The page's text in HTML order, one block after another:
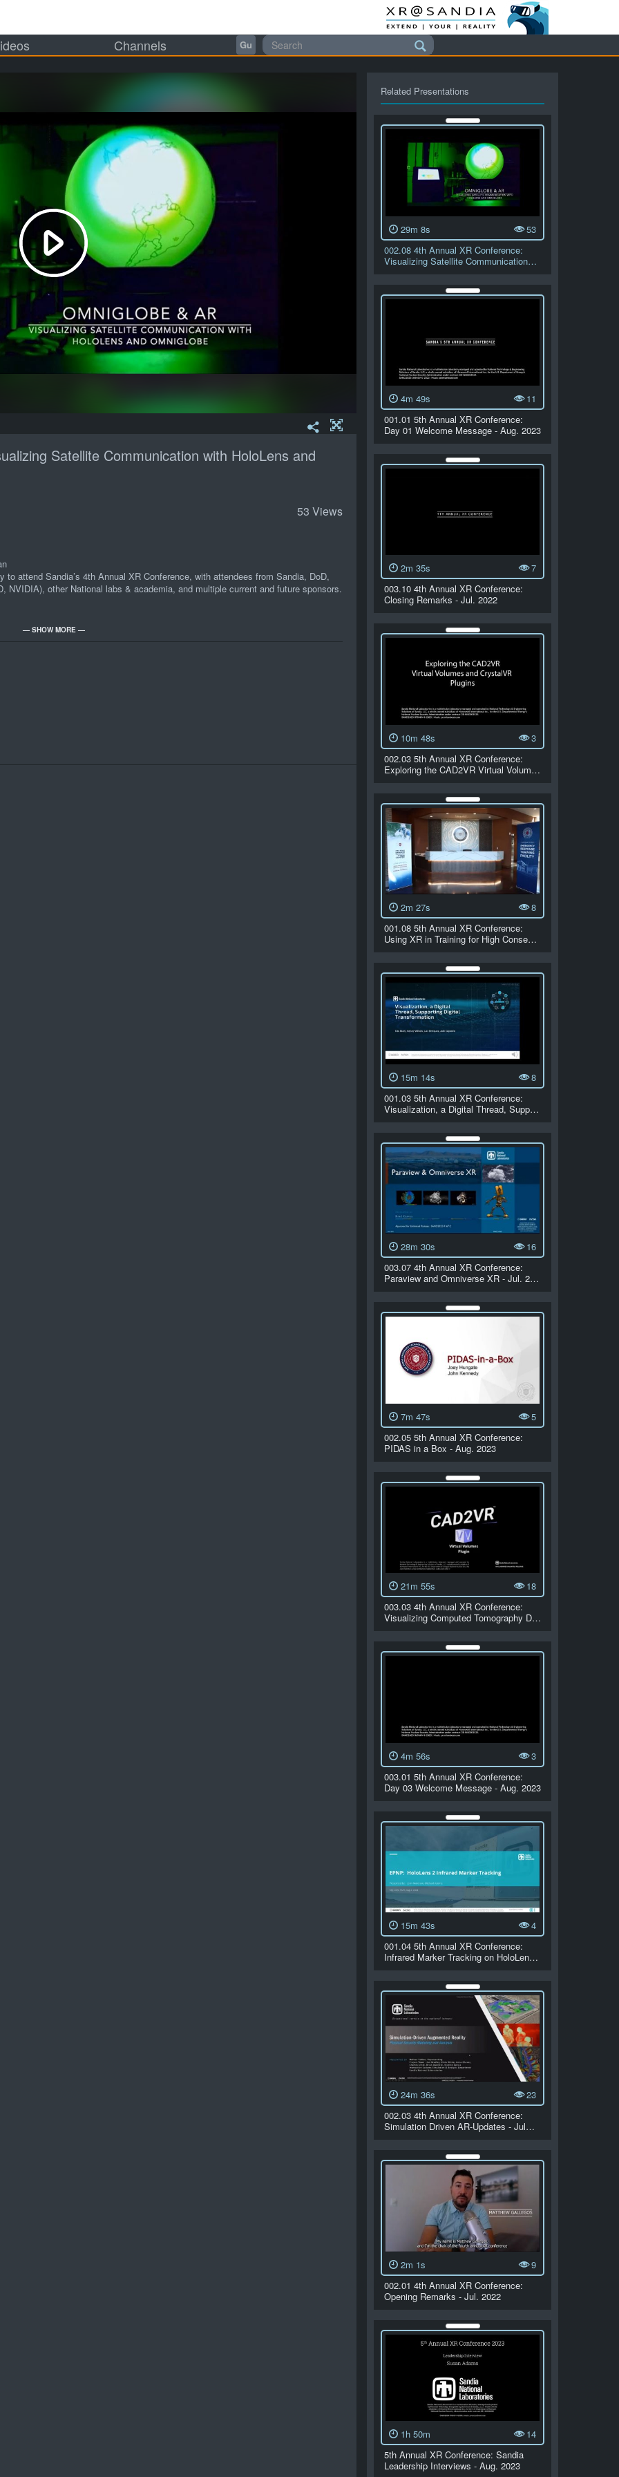
Channels Gu
Satellite Communication with HoloLens and
53 Views
attend Sandia’s 4th Annual XR Conference, with attendees from Sandia, DoD,
other National labs & academia, and multiple current and future sponsors.
— SHOW MORE —
Related Presentations
29m 8s
53
002.08 4th Annual XR Conference:
Visualizing Satellite Communication…
4m 49s
11
001.01 5th Annual XR Conference:
Day 01 Welcome Message - Aug. 2023
2m 35s
7
003.10 4th Annual XR Conference:
Closing Remarks - Jul. 2022
10m 48s
3
002.03 5th Annual XR Conference:
Exploring the CAD2VR Virtual Volum…
2m 27s
8
001.08 5th Annual XR Conference:
Using XR in Training for High Conse…
15m 14s
8
001.03 5th Annual XR Conference:
Visualization, a Digital Thread, Supp…
28m 30s
16
003.07 4th Annual XR Conference:
Paraview and Omniverse XR - Jul. 2…
7m 47s
5
002.05 5th Annual XR Conference:
PIDAS in a Box - Aug. 2023
21m 55s
18
003.03 4th Annual XR Conference:
Visualizing Computed Tomography D…
4m 56s
3
003.01 5th Annual XR Conference:
Day 03 Welcome Message - Aug. 2023
15m 43s
4
001.04 5th Annual XR Conference:
Infrared Marker Tracking on HoloLen…
24m 36s
23
002.03 4th Annual XR Conference:
Simulation Driven AR-Updates - Jul…
2m 1s
9
002.01 4th Annual XR Conference:
Opening Remarks - Jul. 2022
1h 50m
14
5th Annual XR Conference: Sandia
Leadership Interviews - Aug. 2023